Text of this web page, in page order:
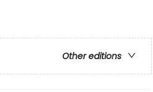
Other editions